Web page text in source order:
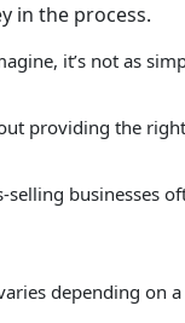
in the process.
it’s not as
providing the
businesses
depending on